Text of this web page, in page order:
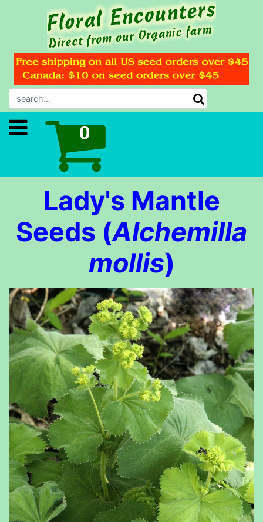
Lady's Mantle
Seeds (Alchemilla
mollis)